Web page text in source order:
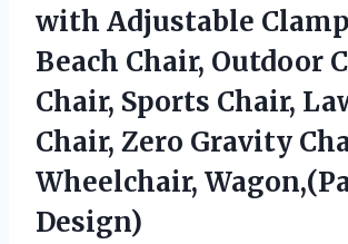
with Adjustable
Beach Chair, Outdoor
Chair, Sports Chair,
Chair, Zero Gravity
Wheelchair,
Design)